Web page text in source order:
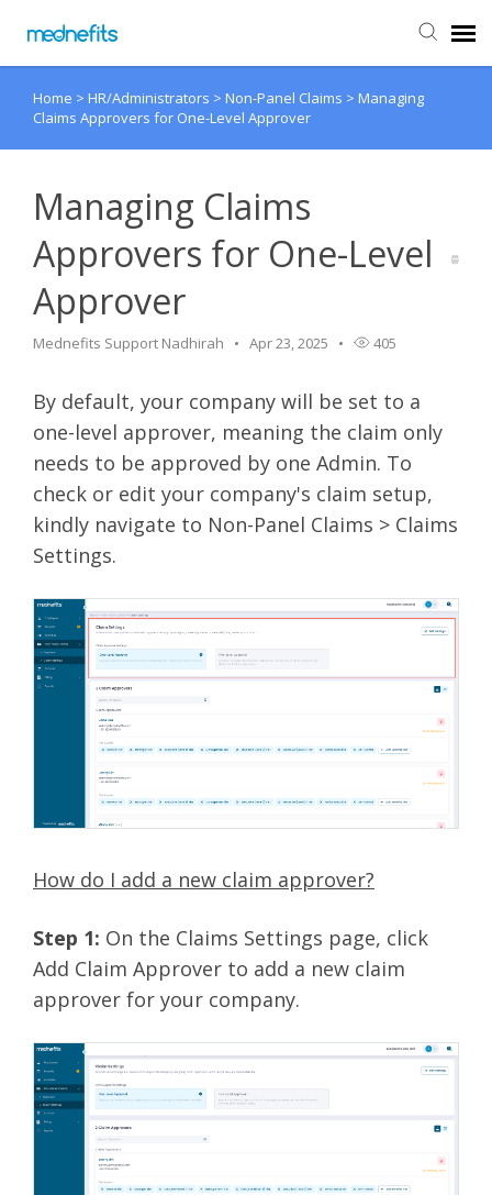
Agent Portal
Knowledge Base
Back to Mednefits
Home > HR/Administrators > Non-Panel Claims > Managing
Claims Approvers for One-Level Approver
Managing Claims
Approvers for One-Level
Approver
Mednefits Support Nadhirah Apr 23, 2025 405
By default, your company will be set to a
one-level approver, meaning the claim only
needs to be approved by one Admin. To
check or edit your company's claim setup,
kindly navigate to Non-Panel Claims > Claims
Settings.
How do I add a new claim approver?
Step 1: On the Claims Settings page, click
Add Claim Approver to add a new claim
approver for your company.